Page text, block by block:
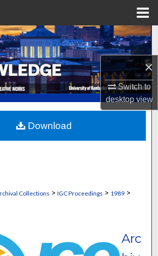
×
Switch to
desktopview
Search
Browse Collections
My Account
About
Commons Network™
Collections > IGC Proceedings > 1989>
Arc
Download